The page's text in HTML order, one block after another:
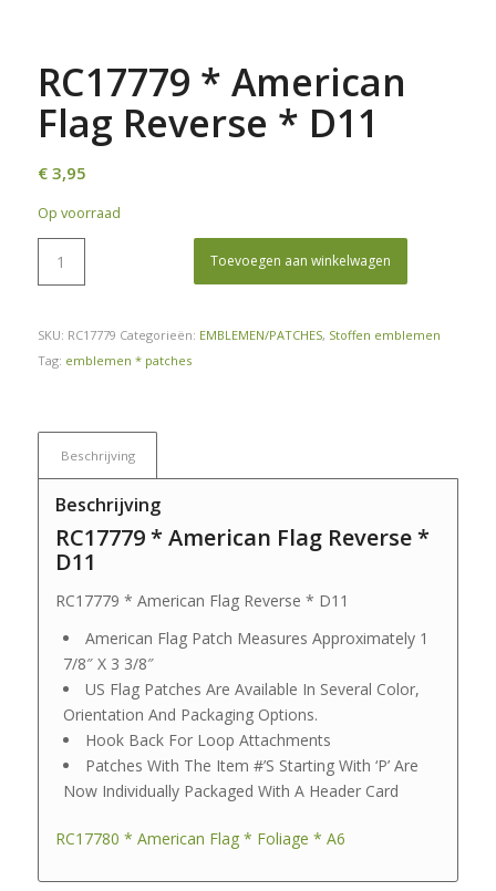
RC17779 * American
Flag Reverse * D11
€3,95
Op voorraad
Toevoegen aan winkelwagen
SKU: RC17779 Categorieën: EMBLEMEN/PATCHES, Stoffen emblemen
Tag: emblemen * patches
Beschrijving
Beschrijving
RC17779 * American Flag Reverse *
D11
RC17779 * American Flag Reverse * D11
American Flag Patch Measures Approximately 1
7/8″ X 3 3/8″
US Flag Patches Are Available In Several Color,
Orientation And Packaging Options.
Hook Back For Loop Attachments
Patches With The Item #’S Starting With ‘P’ Are
Now Individually Packaged With A Header Card
RC17780 * American Flag * Foliage * A6